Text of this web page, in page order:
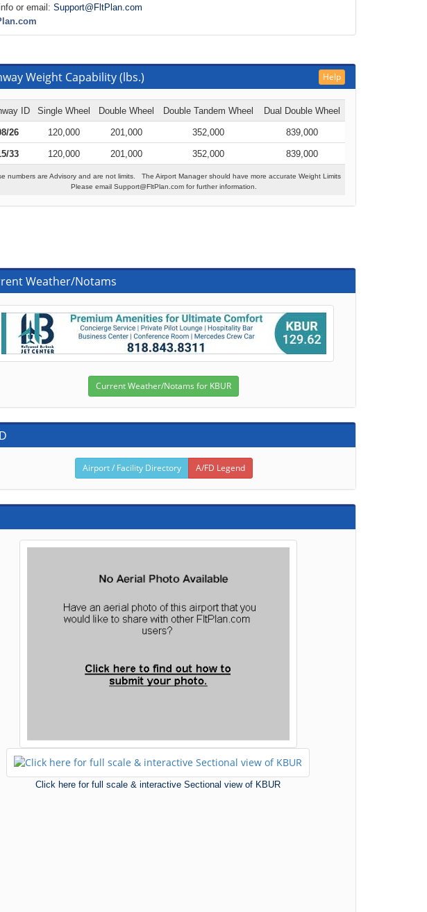
or email: Support@FltPlan.com
Weight Capability (lbs.) Help
ID Single Wheel Double Wheel Double Tandem Wheel Dual Double Wheel
26 120,000 201,000 352,000 839,000
33 120,000 201,000 352,000 839,000
numbers are Advisory and are not limits. The Airport Manager should have more accurate Weight Limits
Please email Support@FltPlan.com for further information.
Weather/Notams
Airport / Facility Directory A/FD Legend
Click here for full scale & interactive Sectional view of KBUR